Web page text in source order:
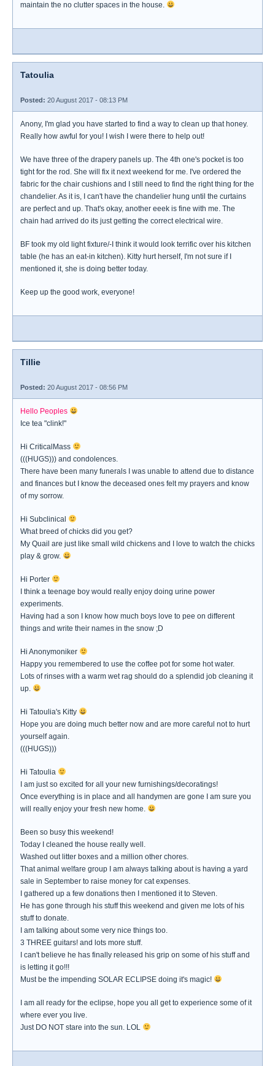
maintain the no clutter spaces in the house.
Tatoulia
Posted: 20 August 2017 - 08:13 PM
Anony, I'm glad you have started to find a way to clean up that honey.
Really how awful for you! I wish I were there to help out!
We have three of the drapery panels up. The 4th one's pocket is too
tight for the rod. She will fix it next weekend for me. I've ordered the
fabric for the chair cushions and I still need to find the right thing for the
chandelier. As it is, I can't have the chandelier hung until the curtains
are perfect and up. That's okay, another eeek is fine with me. The
chain had arrived do its just getting the correct electrical wire.
BF took my old light fixture/-I think it would look terrific over his kitchen
table (he has an eat-in kitchen). Kitty hurt herself, I'm not sure if I
mentioned it, she is doing better today.
Keep up the good work, everyone!
Tillie
Posted: 20 August 2017 - 08:56 PM
Hello Peoples
Ice tea "clink!"
Hi CriticalMass
(((HUGS))) and condolences.
There have been many funerals I was unable to attend due to distance
and finances but I know the deceased ones felt my prayers and know
of my sorrow.
Hi Subclinical
What breed of chicks did you get?
My Quail are just like small wild chickens and I love to watch the chicks
play & grow.
Hi Porter
I think a teenage boy would really enjoy doing urine power
experiments.
Having had a son I know how much boys love to pee on different
things and write their names in the snow ;D
Hi Anonymoniker
Happy you remembered to use the coffee pot for some hot water.
Lots of rinses with a warm wet rag should do a splendid job cleaning it
up.
Hi Tatoulia's Kitty
Hope you are doing much better now and are more careful not to hurt
yourself again.
(((HUGS)))
Hi Tatoulia
I am just so excited for all your new furnishings/decoratings!
Once everything is in place and all handymen are gone I am sure you
will really enjoy your fresh new home.
Been so busy this weekend!
Today I cleaned the house really well.
Washed out litter boxes and a million other chores.
That animal welfare group I am always talking about is having a yard
sale in September to raise money for cat expenses.
I gathered up a few donations then I mentioned it to Steven.
He has gone through his stuff this weekend and given me lots of his
stuff to donate.
I am talking about some very nice things too.
3 THREE guitars! and lots more stuff.
I can't believe he has finally released his grip on some of his stuff and
is letting it go!!!
Must be the impending SOLAR ECLIPSE doing it's magic!
I am all ready for the eclipse, hope you all get to experience some of it
where ever you live.
Just DO NOT stare into the sun. LOL